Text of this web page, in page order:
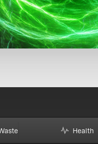
Health